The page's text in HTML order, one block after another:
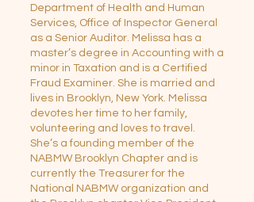
Department of Health and Human
Services, Office of Inspector General
as a Senior Auditor. Melissa has a
master’s degree in Accounting with a
minor in Taxation and is a Certified
Fraud Examiner. She is married and
lives in Brooklyn, New York. Melissa
devotes her time to her family,
volunteering and loves to travel.
She’s a founding member of the
NABMW Brooklyn Chapter and is
currently the Treasurer for the
National NABMW organization and